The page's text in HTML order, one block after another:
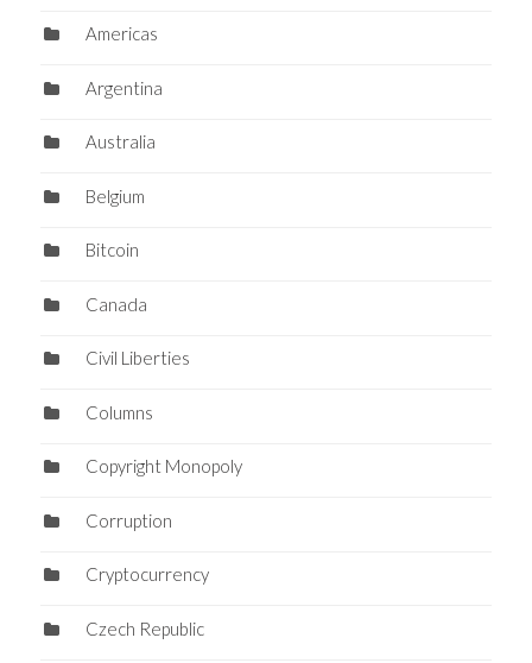
Americas
Argentina
Australia
Belgium
Bitcoin
Canada
Civil Liberties
Columns
Copyright Monopoly
Corruption
Cryptocurrency
Czech Republic